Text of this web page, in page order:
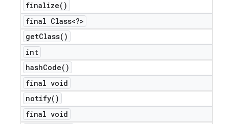
finalize( )
final Class<?>
getClass( )
int
hashCode( )
final void
notify( )
final void